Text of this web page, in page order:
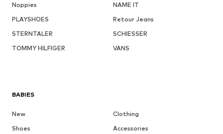
Noppies
NAME IT
PLAYSHOES
Retour Jeans
STERNTALER
SCHIESSER
TOMMY HILFIGER
VANS
BABIES
New
Clothing
Shoes
Accessories